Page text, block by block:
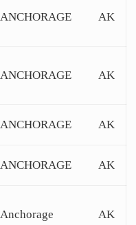
ANCHORAGE AK
ANCHORAGE AK
ANCHORAGE AK
ANCHORAGE AK
Anchorage AK